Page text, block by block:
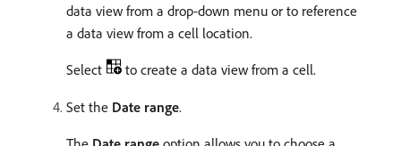
data view from a drop-down menu or to reference
a data view from a cell location.
Select to create a data view from a cell.
Set the Date range.